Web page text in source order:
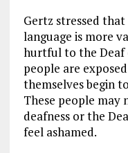
Gertz stressed
language is more
hurtful to the Deaf
people are
themselves begin
These people
deafness or the
feel ashamed.